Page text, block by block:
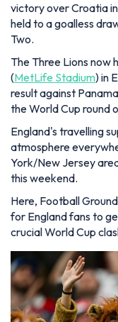
victory over Croatia
held to a goalless
Two.
The Three Lions now
(MetLife Stadium) in
result against
the World Cup round
England's travelling
atmosphere
York/New Jersey
this weekend.
Here, Football
for England fans to
crucial World Cup